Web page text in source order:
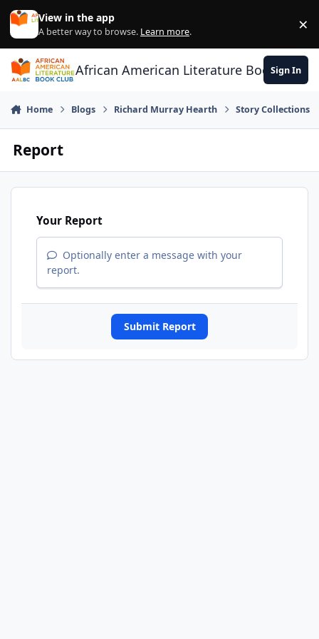
Skip to content
View in the app
A better way to browse. Learn more. ×
African American Literature Book Club
Sign In
Home Blogs Richard Murray Hearth Story Collections
Report
Your Report
Optionally enter a message with your
report.
Submit Report